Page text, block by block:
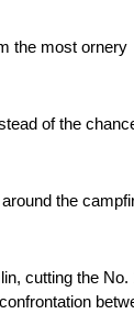
the most ornery
of the
the
cutting the No.